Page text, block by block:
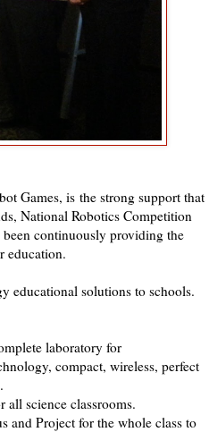
Games, is the strong support that
National Robotics Competition
continuously providing the
education.
educational solutions to schools.
laboratory for
compact, wireless, perfect
science classrooms.
and Project for the whole class to